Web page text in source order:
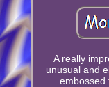
A really
unusual and
embossed